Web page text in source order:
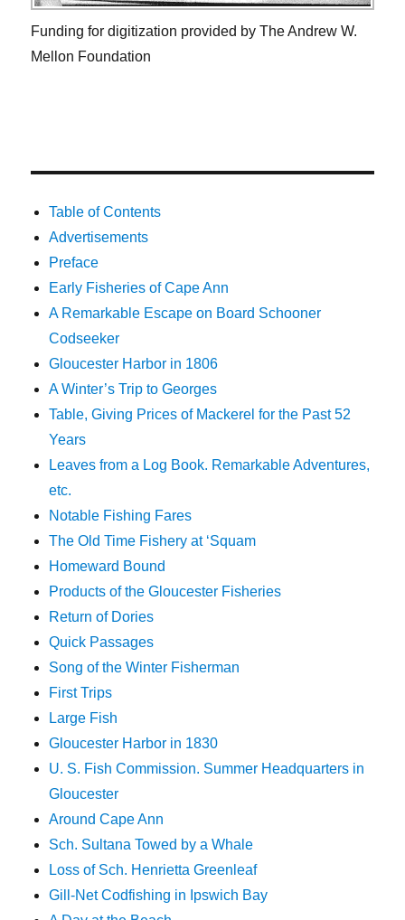
Funding for digitization provided by The Andrew W.
Mellon Foundation
Table of Contents
Advertisements
Preface
Early Fisheries of Cape Ann
A Remarkable Escape on Board Schooner
Codseeker
Gloucester Harbor in 1806
A Winter’s Trip to Georges
Table, Giving Prices of Mackerel for the Past 52
Years
Leaves from a Log Book. Remarkable Adventures,
etc.
Notable Fishing Fares
The Old Time Fishery at ‘Squam
Homeward Bound
Products of the Gloucester Fisheries
Return of Dories
Quick Passages
Song of the Winter Fisherman
First Trips
Large Fish
Gloucester Harbor in 1830
U. S. Fish Commission. Summer Headquarters in
Gloucester
Around Cape Ann
Sch. Sultana Towed by a Whale
Loss of Sch. Henrietta Greenleaf
Gill-Net Codfishing in Ipswich Bay